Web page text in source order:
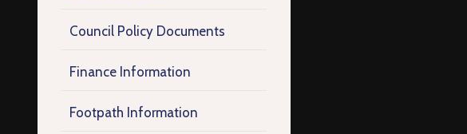
Council Policy Documents
Finance Information
Footpath Information